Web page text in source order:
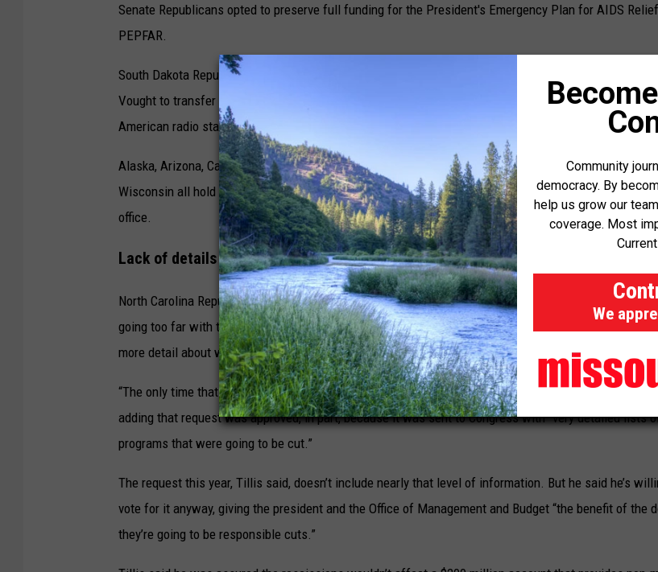
Senate Republicans opted to preserve full funding for the President's Emergency Plan for AIDS
PEPFAR.
South Dakota Republican Sen. Mike Rounds secured a handshake deal with White House budget
Vought to transfer $9.4 million from an undisclosed account within the Interior Department to Native
American radio stations. But that wasn’t included in the actual bill.
Alaska, Arizona, California, Colorado, Idaho, Minnesota, New Mexico, North Dakota, Oregon, South
Wisconsin all hold public broadcasting stations that will receive a piece of that funding, according to
office.
Lack of details
North Carolina Republican Sen. Thom Tillis used floor debate to caution the White House budget
going too far with the rescissions included in the bill and scolded the administration for not giving
more detail about what it wants to cut.
“The only time that we’ve had a successful rescissions package in modern history was 1992,” Tillis
adding that request was approved, in part, because it was sent to Congress with “very detailed lists
programs that were going to be cut.”
The request this year, Tillis said, doesn’t include nearly that level of information. But he said he’s
vote for it anyway, giving the president and the Office of Management and Budget “the benefit of the
they’re going to be responsible cuts.”
Community
democracy. By
help us grow our
coverage. Most
We